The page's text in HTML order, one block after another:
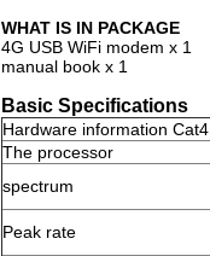
WHAT IS IN PACKAGE
4G USB WiFi modem x 1
manual book x 1
Basic Specifications
Hardware information Cat4
The processor
spectrum
Peak rate